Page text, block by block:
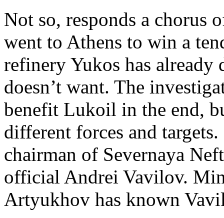
Not so, responds a chorus
went to Athens to win a
refinery Yukos has already
doesn’t want. The
benefit Lukoil in the end,
different forces and
chairman of Severnaya
official Andrei Vavilov.
Artyukhov has known